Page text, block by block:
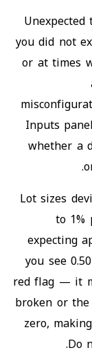
you did not
or at times
Inputs
whether a
Lot sizes
to 1%
expecting
you see
red flag — it
broken or
zero,
Do